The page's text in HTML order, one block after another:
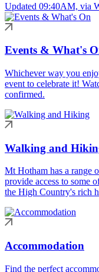
Updated 09:40AM, via
Events & What's
Whichever way you
event to celebrate it!
confirmed.
Walking and
Mt Hotham has a range
provide access to some
the High Country's rich
Accommodation
Find the perfect